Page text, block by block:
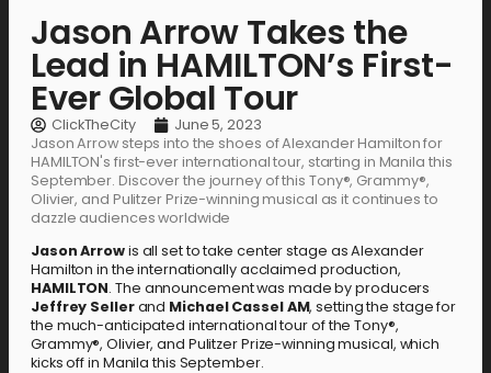
Jason Arrow Takes the
Lead in HAMILTON’s First-
Ever Global Tour
ClickTheCity
June 5, 2023
Jason Arrow steps into the shoes of Alexander Hamilton for
HAMILTON's first-ever international tour, starting in Manila this
September. Discover the journey of this Tony®, Grammy®,
Olivier, and Pulitzer Prize-winning musical as it continues to
dazzle audiences worldwide
Jason Arrowis all set to take center stage as Alexander
Hamilton in the internationally acclaimed production,
HAMILTON. The announcement was made by producers
Jeffrey Sellerand Michael Cassel AM, setting the stage for
the much-anticipated international tour of the Tony®,
Grammy®, Olivier, and Pulitzer Prize-winning musical, which
kicks off in Manila this September.